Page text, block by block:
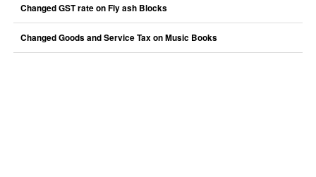
Changed GST rate on Fly ash Blocks
Changed Goods and Service Tax on Music Books